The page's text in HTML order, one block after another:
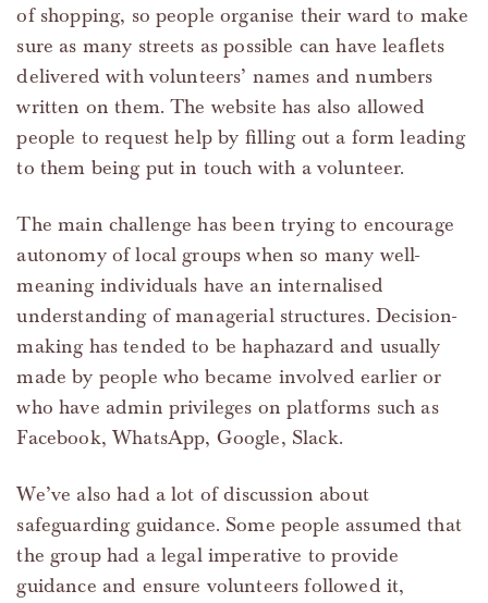
of shopping, so people organise their ward to make
sure as many streets as possible can have leaflets
delivered with volunteers’ names and numbers
written on them. The website has also allowed
people to request help by filling out a form leading
to them being put in touch with a volunteer.
The main challenge has been trying to encourage
autonomy of local groups when so many well-
meaning individuals have an internalised
understanding of managerial structures. Decision-
making has tended to be haphazard and usually
made by people who became involved earlier or
who have admin privileges on platforms such as
Facebook, WhatsApp, Google, Slack.
We’ve also had a lot of discussion about
safeguarding guidance. Some people assumed that
the group had a legal imperative to provide
guidance and ensure volunteers followed it,